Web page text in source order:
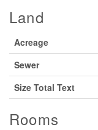
Land
Acreage
Sewer
Size Total Text
Rooms